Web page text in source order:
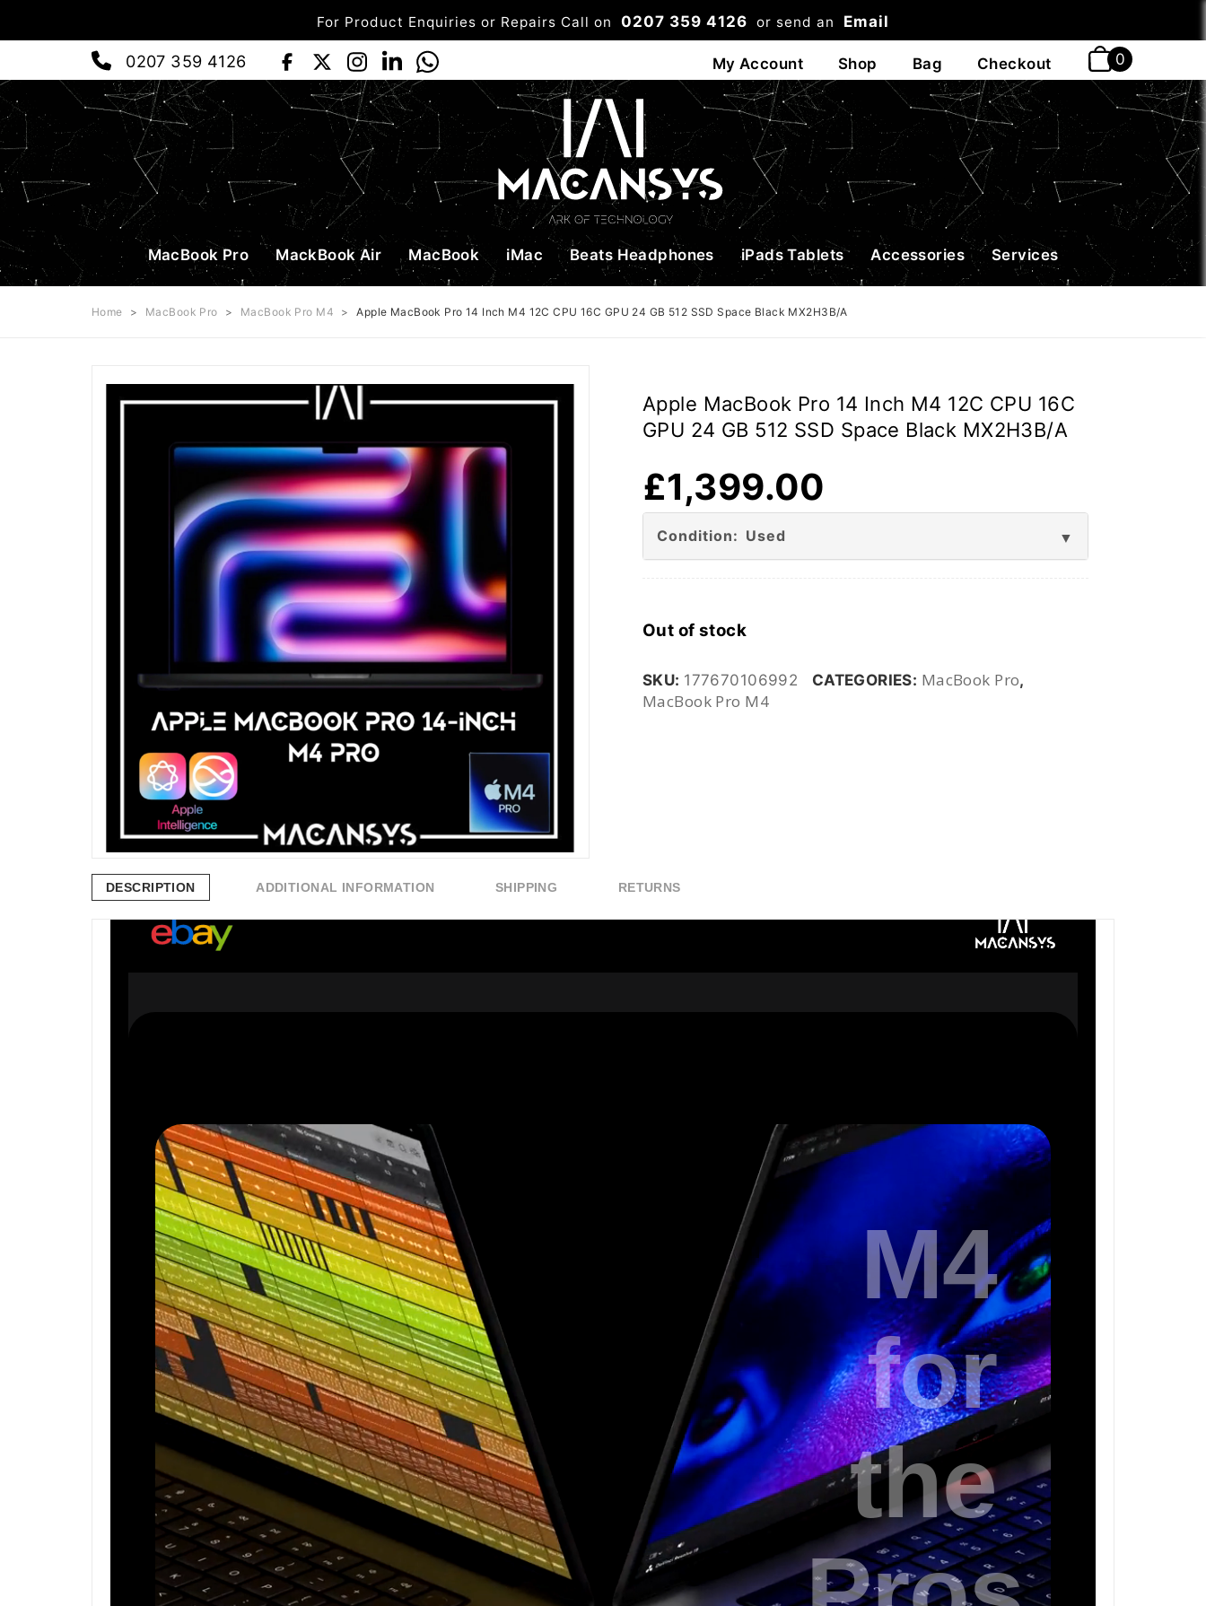
For Product Enquiries or Repairs Call on 0207 359 4126 or send an Email
0207 359 4126
MacBook Pro MackBook Air MacBook iMac Beats Headphones iPads Tablets Accessories Services
Home > MacBook Pro > MacBook Pro M4 > Apple MacBook Pro 14 Inch M4 12C CPU 16C GPU 24 GB 512 SSD Space Black MX2H3B/A
Apple MacBook Pro 14 Inch M4 12C CPU 16C
GPU 24 GB 512 SSD Space Black MX2H3B/A
£1,399.00
Condition: Used
Out of stock
SKU: 177670106992 CATEGORIES: MacBook Pro,
MacBook Pro M4
DESCRIPTION ADDITIONAL INFORMATION SHIPPING RETURNS